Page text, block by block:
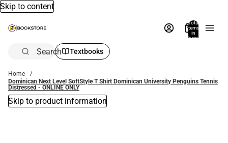
Skip to content
Total
items
in
bag:
Search Textbooks
Home
Dominican Next Level SoftStyle T Shirt Dominican University Penguins Tennis
Distressed - ONLINE ONLY
Skip to product information